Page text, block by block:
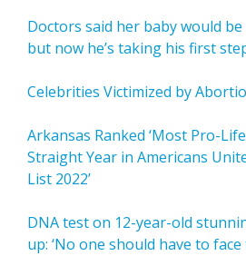
Doctors said her baby would
but now he’s taking his first
Celebrities Victimized by
Arkansas Ranked ‘Most Pro-
Straight Year in Americans
List 2022’
DNA test on 12-year-old
up: ‘No one should have to face